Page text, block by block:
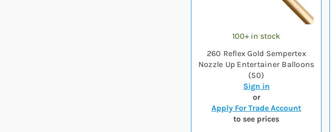
100+ in stock
260 Reflex Gold Sempertex
Nozzle Up Entertainer Balloons
(50)
Sign in
or
Apply For Trade Account
to see prices